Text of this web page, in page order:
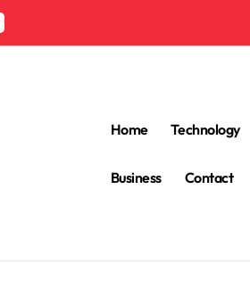
Home Technology
Business Contact